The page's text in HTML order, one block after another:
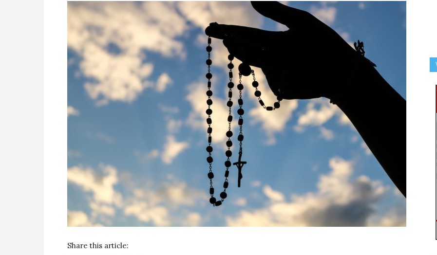
Share this article: